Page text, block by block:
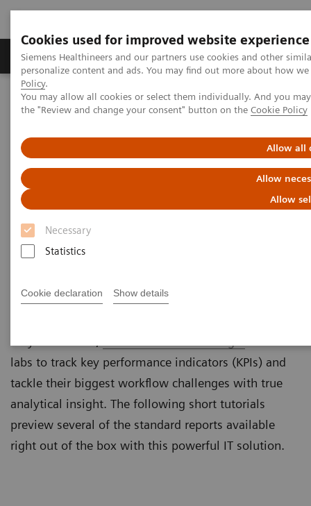
Cookies used for improved website experience
Siemens Healthineers and our partners use cookies and other
personalize content and ads. You may find out more about how
Policy.
You may allow all cookies or select them individually. And you
the "Review and change your consent" button on the Cookie Policy
Allow all
Allow
Allow
Necessary
Statistics
Cookie declaration Show details
Produits & services Domaines cliniques
Home
Healthcare IT
Solutions informatiques pour le diagnostic
Atellica Process Manager Tutorial Series
Atellica® Process Manager
Tutorial Series
Real-time business analytics reports are
labs to track key performance indicators (KPIs) and
tackle their biggest workflow challenges with true
analytical insight. The following short tutorials
preview several of the standard reports available
right out of the box with this powerful IT solution.